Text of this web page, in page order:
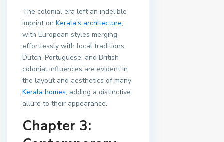
The colonial era left an indelible
imprint on Kerala’s architecture,
with European styles merging
effortlessly with local traditions.
Dutch, Portuguese, and British
colonial influences are evident in
the layout and aesthetics of many
Kerala homes, adding a distinctive
allure to their appearance.
Chapter 3: